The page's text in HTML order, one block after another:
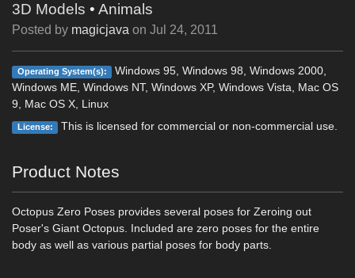
3D Models • Animals
Posted by magicjava on Jul 24, 2011
Operating System(s):
Windows 95, Windows 98, Windows 2000,
Windows ME, Windows NT, Windows XP, Windows Vista, Mac OS
9, Mac OS X, Linux
License: This is licensed for commercial or non-commercial use.
Product Notes
Octopus Zero Poses provides several poses for Zeroing out
Poser's Giant Octopus. Included are zero poses for the entire
body as well as various partial poses for body parts.